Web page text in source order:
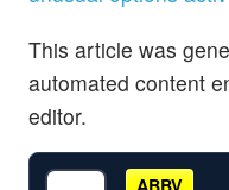
This article was
automated content
editor.